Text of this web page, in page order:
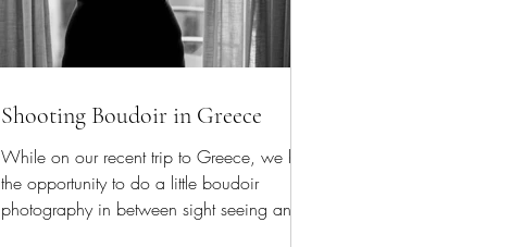
Shooting Boudoir in Greece
While on our recent trip to Greece, we had
the opportunity to do a little boudoir
photography in between sight seeing and